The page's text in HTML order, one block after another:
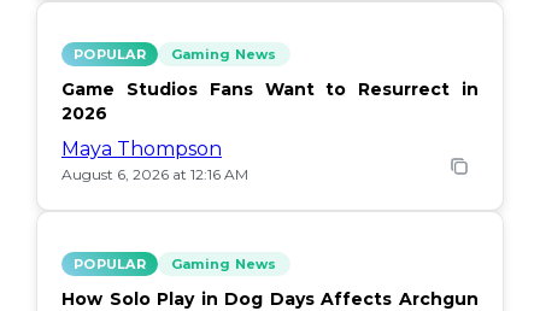
POPULAR Gaming News
Game Studios Fans Want to Resurrect in
2026
Maya Thompson
August 6, 2026 at 12:16 AM
POPULAR Gaming News
How Solo Play in Dog Days Affects Archgun